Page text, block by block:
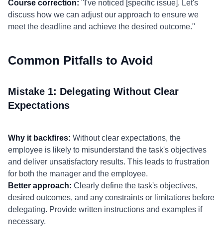
Course correction: "I've noticed [specific issue]. Let's
discuss how we can adjust our approach to ensure we
meet the deadline and achieve the desired outcome."
Common Pitfalls to Avoid
Mistake 1: Delegating Without Clear
Expectations
Why it backfires: Without clear expectations, the
employee is likely to misunderstand the task's objectives
and deliver unsatisfactory results. This leads to frustration
for both the manager and the employee.
Better approach: Clearly define the task's objectives,
desired outcomes, and any constraints or limitations before
delegating. Provide written instructions and examples if
necessary.